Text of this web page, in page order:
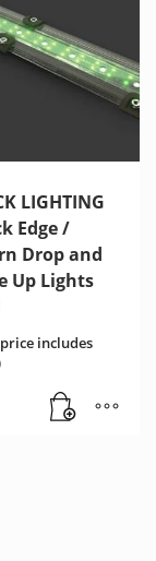
LIGHTING
Edge /
Drop and
Up Lights
includes